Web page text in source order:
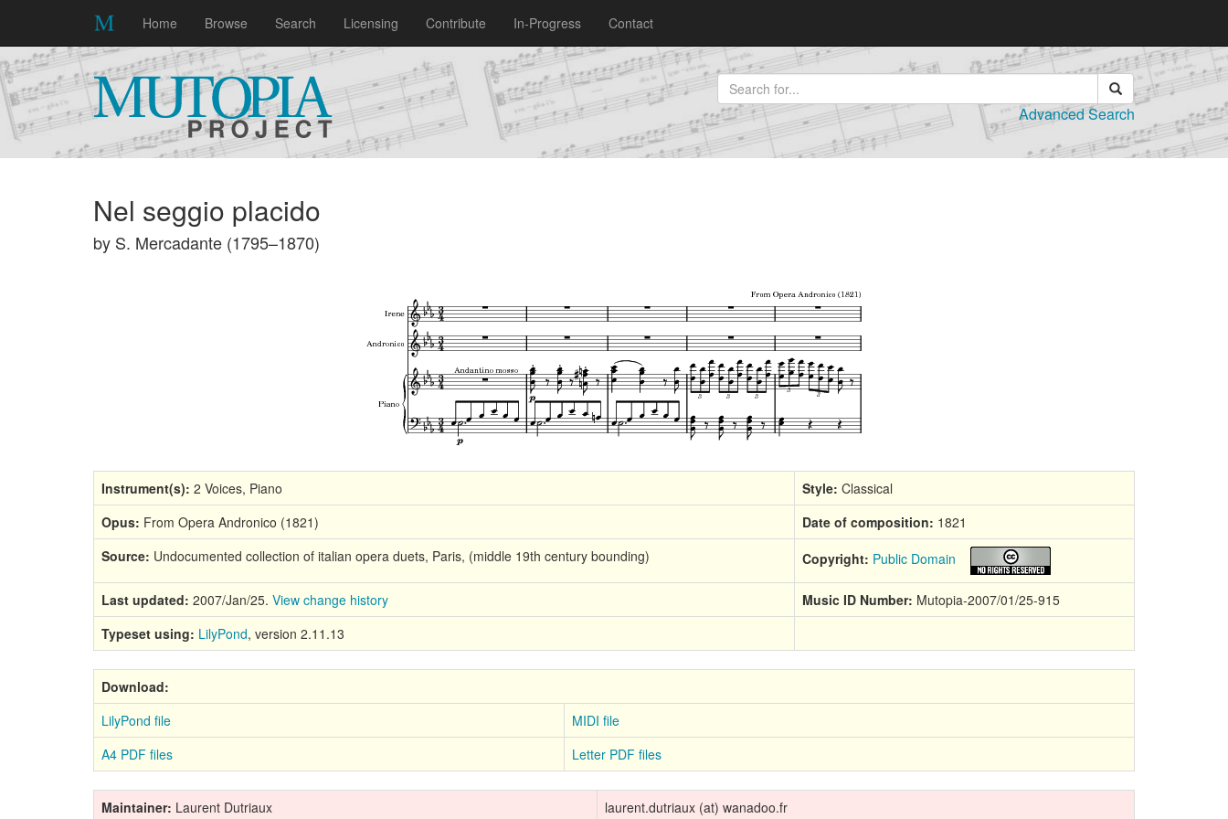
Home Browse Search Licensing Contribute In-Progress Contact
Advanced Search
Nel seggio placido
by S. Mercadante (1795–1870)
Instrument(s): 2 Voices, Piano Style: Classical
Opus: From Opera Andronico (1821) Date of composition: 1821
Source: Undocumented collection of italian opera duets, Paris, (middle 19th century bounding) Copyright: Public Domain
Last updated: 2007/Jan/25. View change history Music ID Number: Mutopia-2007/01/25-915
Typeset using: LilyPond, version 2.11.13
Download:
LilyPond file
MIDI file
A4 PDF files
Letter PDF files
Maintainer: Laurent Dutriaux laurent.dutriaux (at) wanadoo.fr